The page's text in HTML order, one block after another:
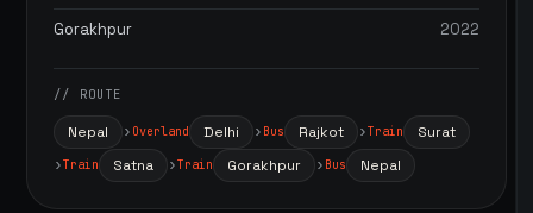
Gorakhpur
2022
// ROUTE
Nepal Overland Delhi Bus Rajkot Train Surat
Train Satna Train Gorakhpur Bus Nepal